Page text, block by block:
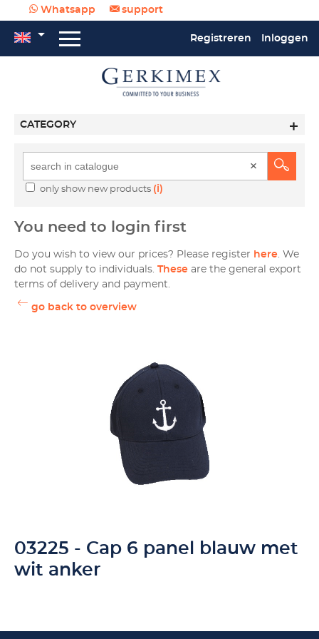
Whatsapp support
Registreren Inloggen
CATEGORY
only show new products (i)
You need to login first
Do you wish to view our prices? Please register here . We
do not supply to individuals. These are the general export
terms of delivery and payment.
go back to overview
03225 - Cap 6 panel blauw met
wit anker